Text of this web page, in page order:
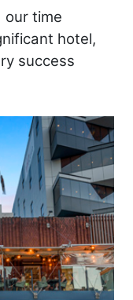
our time
hotel,
success